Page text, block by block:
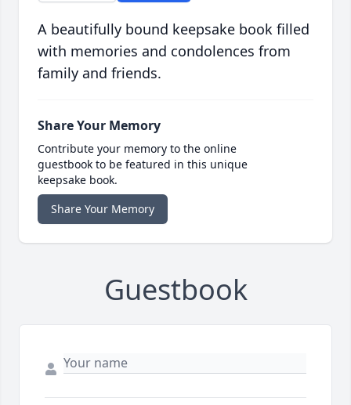
A beautifully bound keepsake book filled
with memories and condolences from
family and friends.
Share Your Memory
Contribute your memory to the online
guestbook to be featured in this unique
keepsake book.
Share Your Memory
Guestbook